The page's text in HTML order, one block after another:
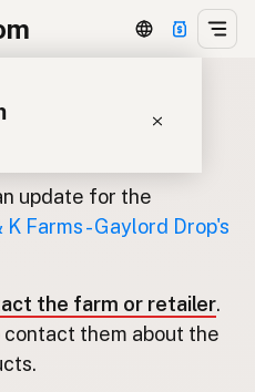
Goat Milk
& K Farms -
update for the
K Farms - Gaylord Drop's
the farm or retailer.
contact them about the